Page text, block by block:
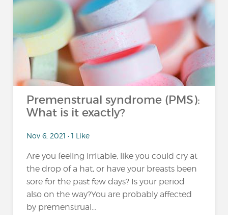
Premenstrual syndrome (PMS):
What is it exactly?
Nov 6, 2021 • 1 Like
Are you feeling irritable, like you could cry at
the drop of a hat, or have your breasts been
sore for the past few days? Is your period
also on the way?You are probably affected
by premenstrual...